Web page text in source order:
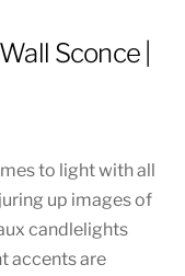
Sconce |
to light with all
up images of
candlelights
accents are